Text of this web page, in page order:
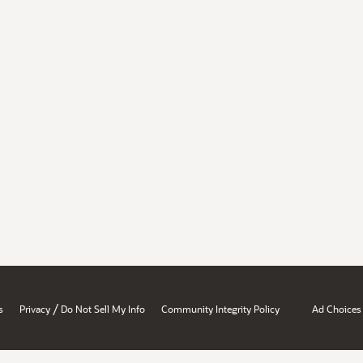
Privacy / Do Not Sell My Info Community Integrity Policy Ad Choices